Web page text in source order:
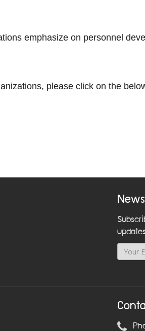
emphasize on personnel
please click on the